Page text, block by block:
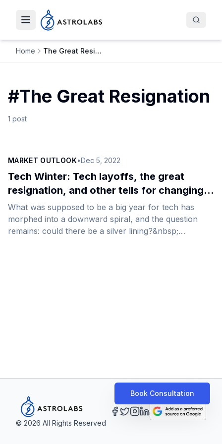
Toggle navigation menu
Home The Great Resignation
#The Great Resignation
1 post
MARKET OUTLOOK•Dec 5, 2022
Tech Winter: Tech layoffs, the great
resignation, and other tells for changing
course
What was supposed to be a big year for tech has
morphed into a downward spiral, and the question
remains: could there be a silver lining?&nbsp;
© 2026 All Rights Reserved
Book Consultation